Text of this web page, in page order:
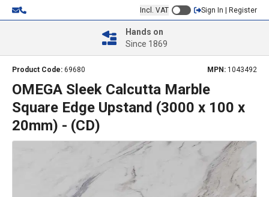
Incl. VAT Sign In | Register
Hands on
Since 1869
Product Code: 69680 MPN: 1043492
OMEGA Sleek Calcutta Marble
Square Edge Upstand (3000 x 100 x
20mm) - (CD)